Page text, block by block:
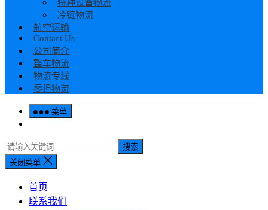
特种设备物流
冷链物流
航空运输
Contact Us
公司简介
整车物流
物流专线
零担物流
菜单
搜索
关闭菜单
首页
联系我们